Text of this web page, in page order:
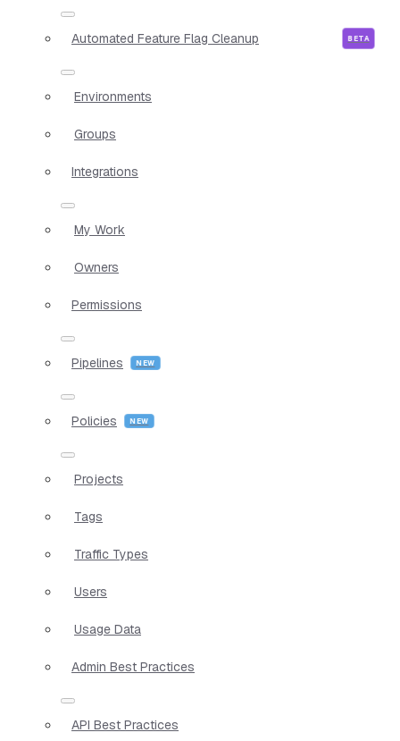
Automated Feature Flag Cleanup
Environments
Groups
Integrations
My Work
Owners
Permissions
Pipelines
Policies
Projects
Tags
Traffic Types
Users
Usage Data
Admin Best Practices
API Best Practices